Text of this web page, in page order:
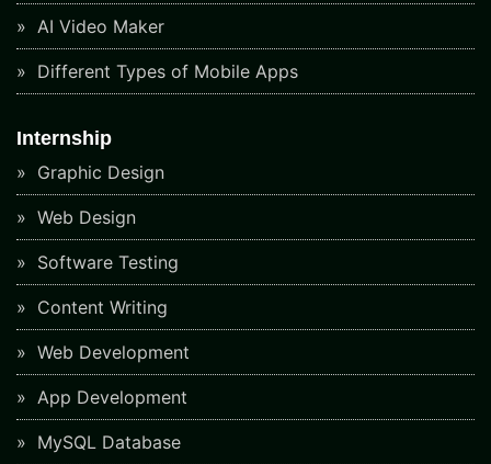
AI Video Maker
Different Types of Mobile Apps
Internship
Graphic Design
Web Design
Software Testing
Content Writing
Web Development
App Development
MySQL Database